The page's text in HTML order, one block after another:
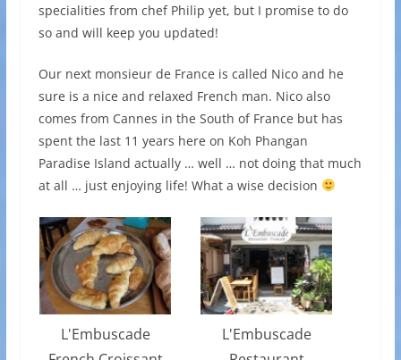
specialities from chef Philip yet, but I promise to do
so and will keep you updated!
Our next monsieur de France is called Nico and he
sure is a nice and relaxed French man. Nico also
comes from Cannes in the South of France but has
spent the last 11 years here on Koh Phangan
Paradise Island actually … well … not doing that much
at all … just enjoying life! What a wise decision
L'Embuscade
L'Embuscade